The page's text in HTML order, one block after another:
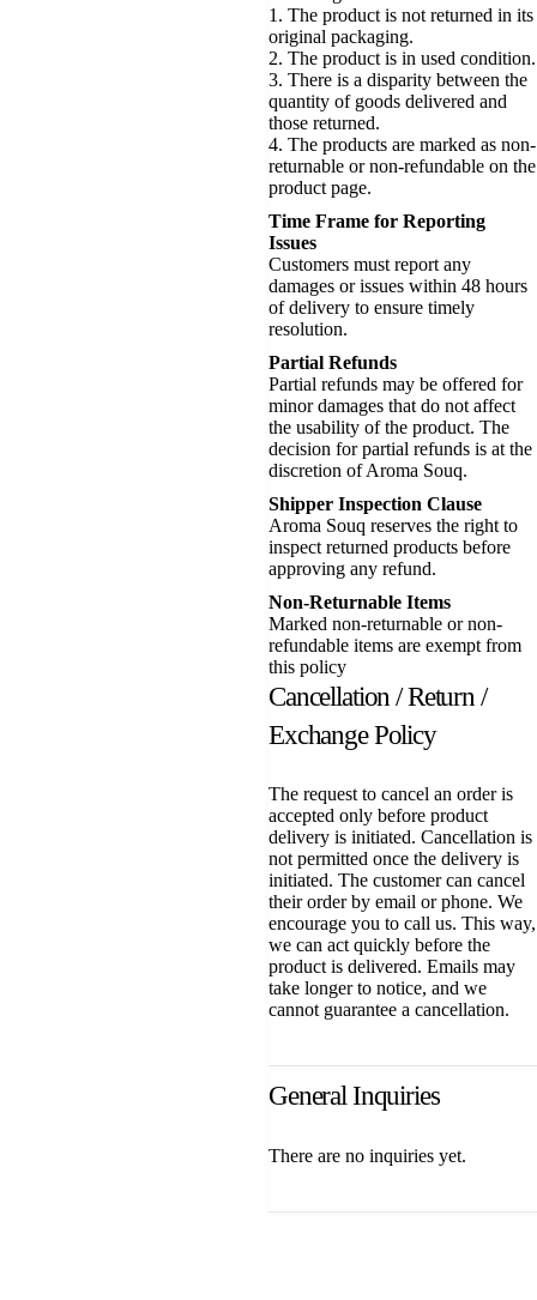
1. The product is not returned in its
original packaging.
2. The product is in used condition.
3. There is a disparity between the
quantity of goods delivered and
those returned.
4. The products are marked as non-
returnable or non-refundable on the
product page.
Time Frame for Reporting
Issues
Customers must report any
damages or issues within 48 hours
of delivery to ensure timely
resolution.
Partial Refunds
Partial refunds may be offered for
minor damages that do not affect
the usability of the product. The
decision for partial refunds is at the
discretion of Aroma Souq.
Shipper Inspection Clause
Aroma Souq reserves the right to
inspect returned products before
approving any refund.
Non-Returnable Items
Marked non-returnable or non-
refundable items are exempt from
this policy
Cancellation / Return /
Exchange Policy
The request to cancel an order is
accepted only before product
delivery is initiated. Cancellation is
not permitted once the delivery is
initiated. The customer can cancel
their order by email or phone. We
encourage you to call us. This way,
we can act quickly before the
product is delivered. Emails may
take longer to notice, and we
cannot guarantee a cancellation.
General Inquiries
There are no inquiries yet.